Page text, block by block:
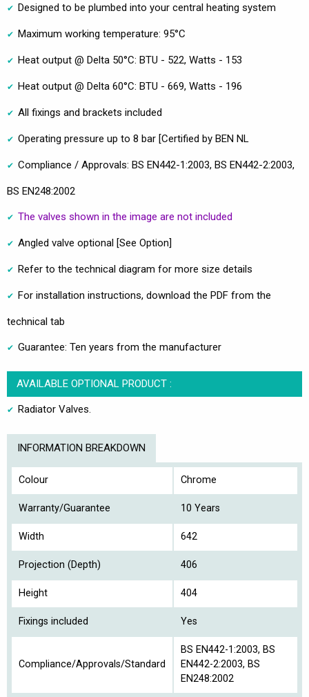
Designed to be plumbed into your central heating system
Maximum working temperature: 95°C
Heat output @ Delta 50°C: BTU - 522, Watts - 153
Heat output @ Delta 60°C: BTU - 669, Watts - 196
All fixings and brackets included
Operating pressure up to 8 bar [Certified by BEN NL
Compliance / Approvals: BS EN442-1:2003, BS EN442-2:2003,
BS EN248:2002
The valves shown in the image are not included
Angled valve optional [See Option]
Refer to the technical diagram for more size details
For installation instructions, download the PDF from the
technical tab
Guarantee: Ten years from the manufacturer
AVAILABLE OPTIONAL PRODUCT :
Radiator Valves.
INFORMATION BREAKDOWN
Colour Chrome
Warranty/Guarantee 10 Years
Width 642
Projection (Depth) 406
Height 404
Fixings included Yes
Compliance/Approvals/Standard
BS EN442-1:2003, BS
EN442-2:2003, BS
EN248:2002